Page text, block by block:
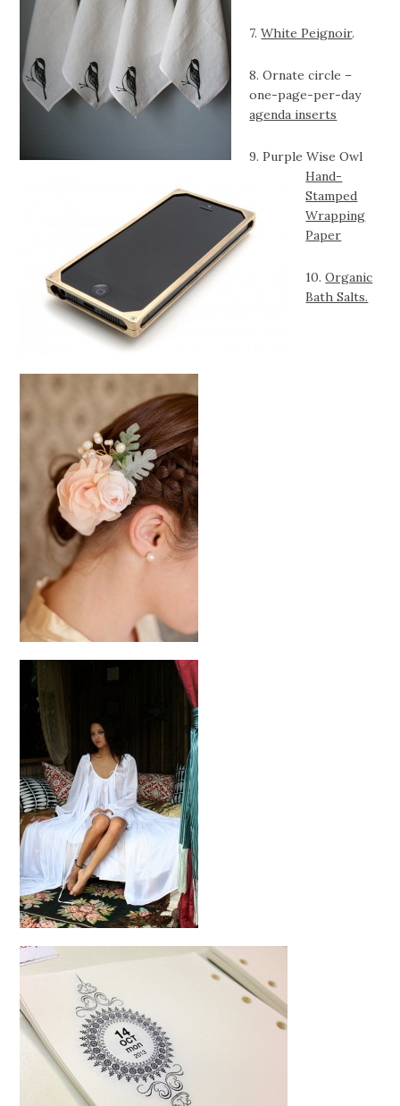
7.White Peignoir.
8. Ornate circle –
one-page-per-day
agenda inserts
9. Purple Wise Owl
Hand-
Stamped
Wrapping
Paper
10.Organic
Bath Salts.